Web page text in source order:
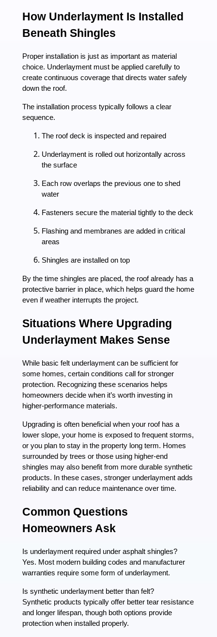
How Underlayment Is Installed
Beneath Shingles
Proper installation is just as important as material
choice. Underlayment must be applied carefully to
create continuous coverage that directs water safely
down the roof.
The installation process typically follows a clear
sequence.
The roof deck is inspected and repaired
Underlayment is rolled out horizontally across
the surface
Each row overlaps the previous one to shed
water
Fasteners secure the material tightly to the deck
Flashing and membranes are added in critical
areas
Shingles are installed on top
By the time shingles are placed, the roof already has a
protective barrier in place, which helps guard the home
even if weather interrupts the project.
Situations Where Upgrading
Underlayment Makes Sense
While basic felt underlayment can be sufficient for
some homes, certain conditions call for stronger
protection. Recognizing these scenarios helps
homeowners decide when it’s worth investing in
higher-performance materials.
Upgrading is often beneficial when your roof has a
lower slope, your home is exposed to frequent storms,
or you plan to stay in the property long term. Homes
surrounded by trees or those using higher-end
shingles may also benefit from more durable synthetic
products. In these cases, stronger underlayment adds
reliability and can reduce maintenance over time.
Common Questions
Homeowners Ask
Is underlayment required under asphalt shingles?
Yes. Most modern building codes and manufacturer
warranties require some form of underlayment.
Is synthetic underlayment better than felt?
Synthetic products typically offer better tear resistance
and longer lifespan, though both options provide
protection when installed properly.